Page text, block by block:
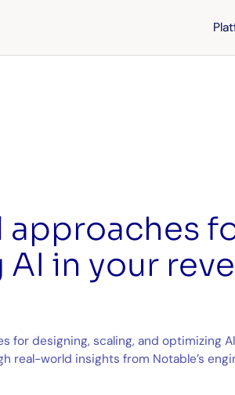
approaches
in your
for designing, scaling, and optimizing
real-world insights from Notable’s